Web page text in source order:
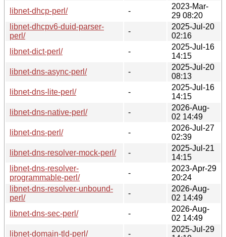
libnet-dhcp-perl/
-
2023-Mar-
29 08:20
libnet-dhcpv6-duid-parser-
perl/
-
2025-Jul-20
02:16
libnet-dict-perl/
-
2025-Jul-16
14:15
libnet-dns-async-perl/
-
2025-Jul-20
08:13
libnet-dns-lite-perl/
-
2025-Jul-16
14:15
libnet-dns-native-perl/
-
2026-Aug-
02 14:49
libnet-dns-perl/
-
2026-Jul-27
02:39
libnet-dns-resolver-mock-perl/
-
2025-Jul-21
14:15
libnet-dns-resolver-
programmable-perl/
-
2023-Apr-29
20:24
libnet-dns-resolver-unbound-
perl/
-
2026-Aug-
02 14:49
libnet-dns-sec-perl/
-
2026-Aug-
02 14:49
libnet-domain-tld-perl/
-
2025-Jul-29